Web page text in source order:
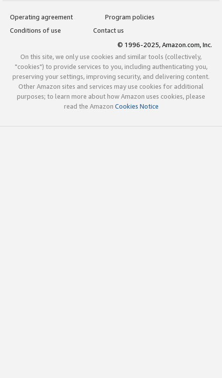
Operating agreement
Program policies
Conditions of use
Contact us
© 1996-2025, Amazon.com, Inc.
On this site, we only use cookies and similar tools (collectively,
"cookies") to provide services to you, including authenticating you,
preserving your settings, improving security, and delivering content.
Other Amazon sites and services may use cookies for additional
purposes; to learn more about how Amazon uses cookies, please
read the Amazon Cookies Notice